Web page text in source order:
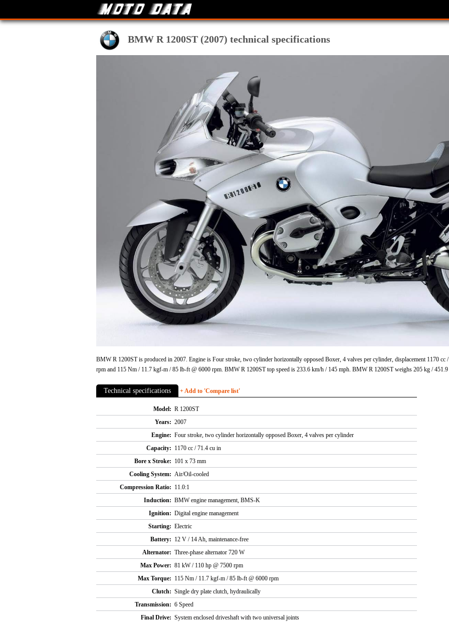
BMW R 1200ST (2007) technical specifications
BMW R 1200ST is produced in 2007. Engine is Four stroke, two cylinder horizontally opposed Boxer, 4 valves per cylinder, displacement 1170
rpm and 115 Nm / 11.7 kgf-m / 85 lb-ft @ 6000 rpm. BMW R 1200ST top speed is 233.6 km/h / 145 mph. BMW R 1200ST weighs 205 kg /
Technical specifications + Add to 'Compare list'
Model: R 1200ST
Years: 2007
Engine: Four stroke, two cylinder horizontally opposed Boxer, 4 valves per cylinder
Capacity: 1170 cc / 71.4 cu in
Bore x Stroke: 101 x 73 mm
Cooling System: Air/Oil-cooled
Compression Ratio: 11.0:1
Induction: BMW engine management, BMS-K
Ignition: Digital engine management
Starting: Electric
Battery: 12 V / 14 Ah, maintenance-free
Alternator: Three-phase alternator 720 W
Max Power: 81 kW / 110 hp @ 7500 rpm
Max Torque: 115 Nm / 11.7 kgf-m / 85 lb-ft @ 6000 rpm
Clutch: Single dry plate clutch, hydraulically
Transmission: 6 Speed
Final Drive: System enclosed driveshaft with two universal joints